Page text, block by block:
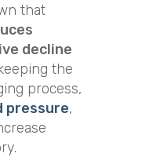
that
decline
the
process,
pressure,